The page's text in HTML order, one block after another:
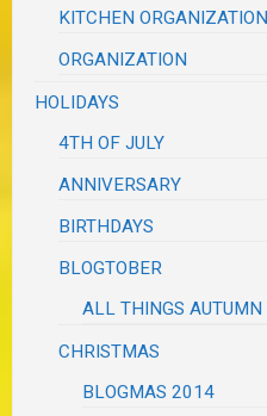
KITCHEN ORGANIZATION
ORGANIZATION
HOLIDAYS
4TH OF JULY
ANNIVERSARY
BIRTHDAYS
BLOGTOBER
ALL THINGS AUTUMN
CHRISTMAS
BLOGMAS 2014